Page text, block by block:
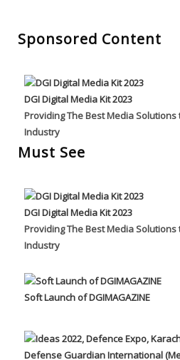
Sponsored Content
DGI Digital Media Kit 2023
Providing The Best Media
Industry
Must See
DGI Digital Media Kit 2023
Providing The Best Media
Industry
Soft Launch of DGIMAGAZINE